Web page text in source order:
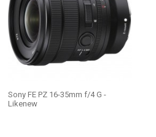
Sony FE PZ 16-35mm f/4 G -
Likenew